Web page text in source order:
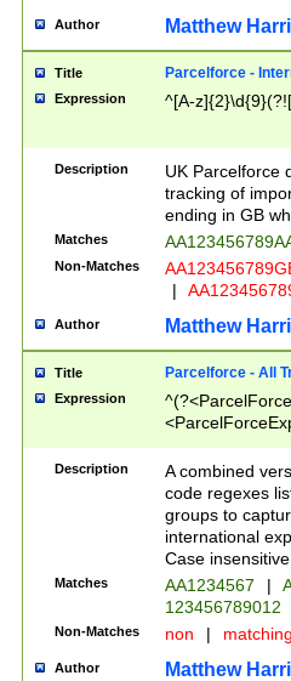
Author Matthew
Title Parcelforce -
Expression ^[A-
Description
UK Parcelforce
tracking of
ending in GB
Matches
Non-Matches
|
Author Matthew
Title Parcelforce - All
Expression
[Bb])[A-z]{2})$
Description
A combined
code regexes
groups to
international
Case
Matches AA1234567 |
123456789012
Non-Matches non |
Author Matthew